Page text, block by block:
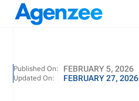
About
Who We Serve
Published On: FEBRUARY 5, 2026
Updated On: FEBRUARY 27, 2026